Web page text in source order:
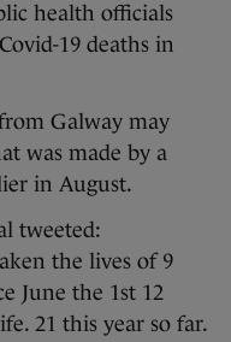
health officials
19 deaths in
Galway may
was made by a
in August.
tweeted:
the lives of 9
June the 1st 12
21 this year so far.